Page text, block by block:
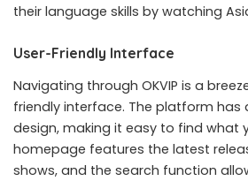
their language skills by watching
User-Friendly Interface
Navigating through OKVIP is a
friendly interface. The platform has
design, making it easy to find what
homepage features the latest
shows, and the search function